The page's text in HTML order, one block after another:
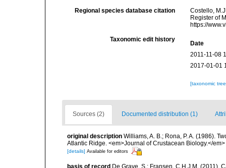
Regional species database citation
Costello,
Register of
https://
Taxonomic edit history
Date
2011-11-08
2017-01-01
[taxonomic
Sources (2) Documented distribution (1)
original description Williams, A. B.; Rona, P. A. (1986).
Atlantic Ridge. <em>Journal of Crustacean Biology.</
[details] Available for editors
basis of record De Grave, S.; Fransen, C.H.J.M. (2011).